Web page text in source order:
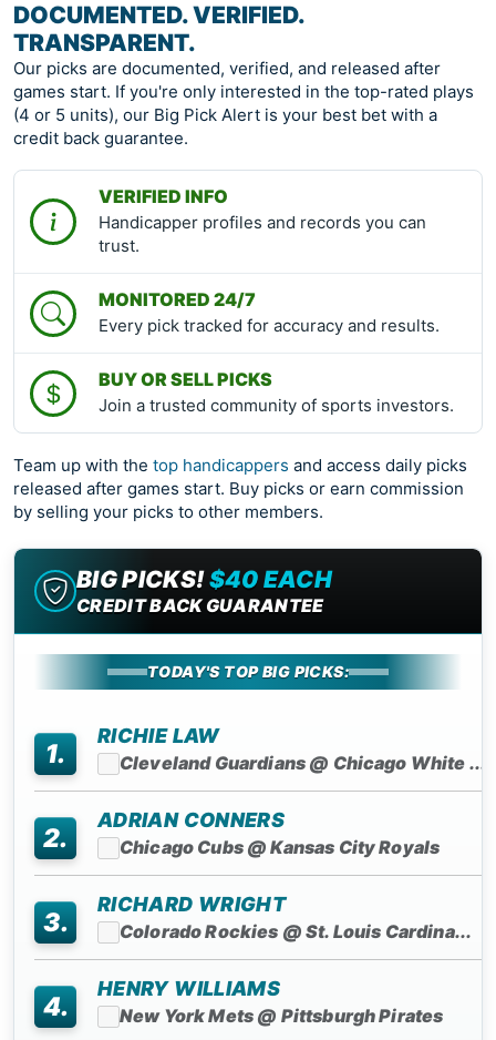
DOCUMENTED. VERIFIED.
TRANSPARENT.
Our picks are documented, verified, and released after
games start. If you're only interested in the top-rated plays
(4 or 5 units), our Big Pick Alert is your best bet with a
credit back guarantee.
VERIFIED INFO
Handicapper profiles and records you can
trust.
MONITORED 24/7
Every pick tracked for accuracy and results.
BUY OR SELL PICKS
Join a trusted community of sports investors.
Team up with the top handicappers and access daily picks
released after games start. Buy picks or earn commission
by selling your picks to other members.
BIG PICKS!$40 EACH
CREDIT BACK GUARANTEE
TODAY'S TOP BIG PICKS:
1.
RICHIE LAW
Cleveland Guardians @ Chicago White ...
2.
ADRIAN CONNERS
Chicago Cubs @ Kansas City Royals
3.
RICHARD WRIGHT
Colorado Rockies @ St. Louis Cardina...
4.
HENRY WILLIAMS
New York Mets @ Pittsburgh Pirates